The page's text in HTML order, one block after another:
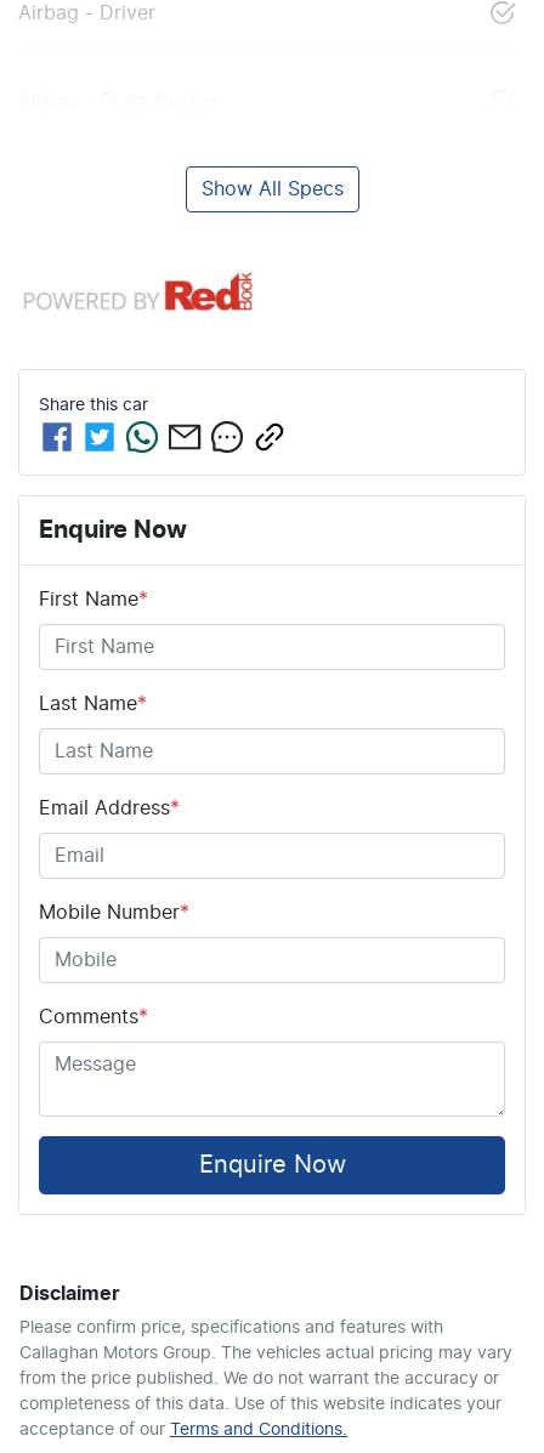
Airbag - Driver
Show All Specs
Share this car
Enquire Now
First Name*
Last Name*
Email Address*
Mobile Number*
Comments*
Enquire Now
Disclaimer
Please confirm price, specifications and features with
Callaghan Motors Group . The vehicles actual pricing may vary
from the price published. We do not warrant the accuracy or
completeness of this data. Use of this website indicates your
acceptance of our Terms and Conditions.